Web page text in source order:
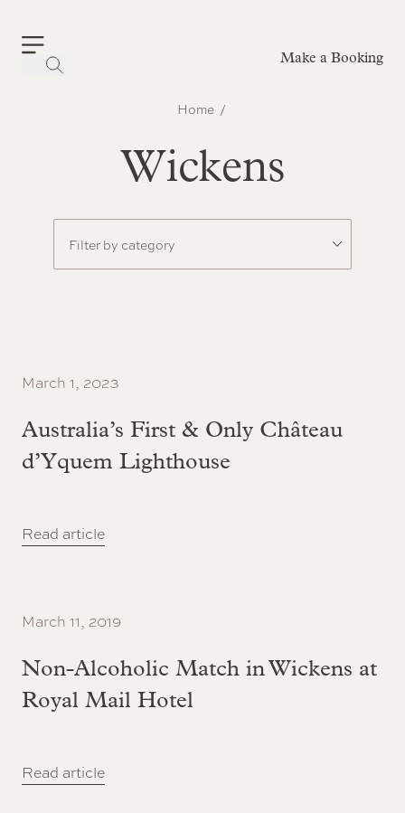
Make a Booking
Home
Wickens
March 1, 2023
Australia’s First & Only Château
d’Yquem Lighthouse
Read article
March 11, 2019
Non-Alcoholic Match in Wickens at
Royal Mail Hotel
Read article